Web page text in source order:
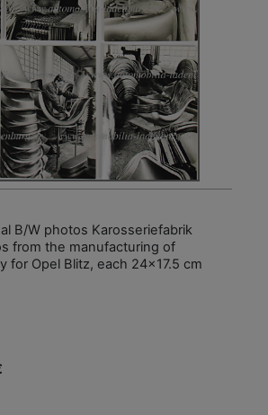
B/W photos Karosseriefabrik
from the manufacturing of
for Opel Blitz, each 24x17.5 cm